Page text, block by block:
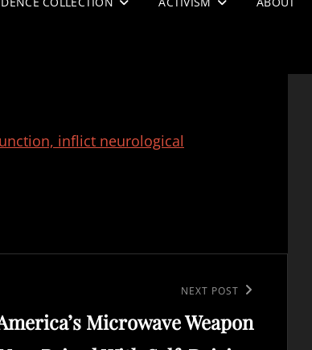
inflict neurological
NEXT POST
Microwave Weapon